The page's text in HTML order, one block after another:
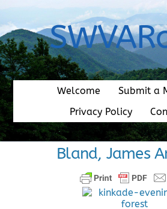
content
Welcome
Submit a
Privacy Policy
Bland, James